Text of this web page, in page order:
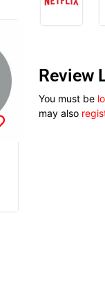
Review
You must be
may also